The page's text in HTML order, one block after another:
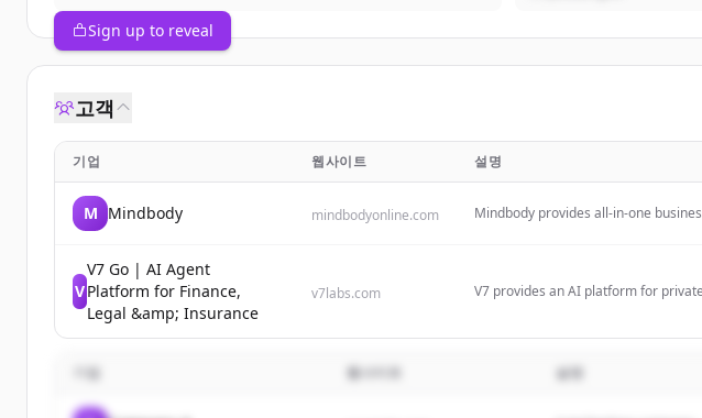
Sign up to reveal
고객
기업 웹사이트 설명
M Mindbody mindbodyonline.com
Mindbody provides all-in-one
V
V7 Go | AI Agent
Platform for Finance,
Legal &amp; Insurance
v7labs.com
V7 provides an AI platform for
기업 웹사이트 설명